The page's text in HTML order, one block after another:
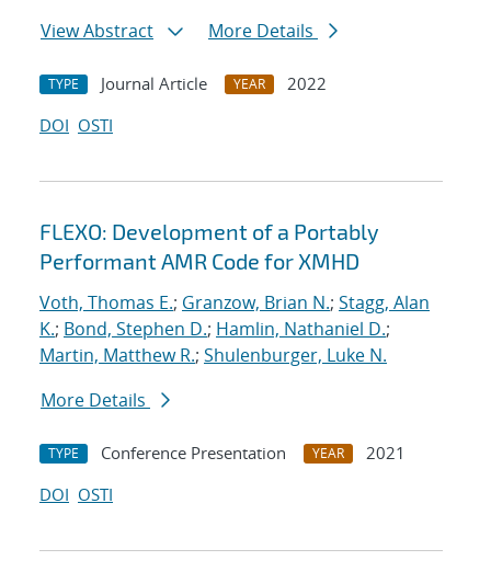
View Abstract
More Details
TYPE Journal Article YEAR
2022
DOI OSTI
FLEXO: Development of a Portably
Performant AMR Code for XMHD
Voth, Thomas E.; Granzow, Brian N.; Stagg, Alan
K.; Bond, Stephen D.; Hamlin, Nathaniel D.;
Martin, Matthew R.; Shulenburger, Luke N.
More Details
TYPE Conference Presentation YEAR
2021
DOI OSTI